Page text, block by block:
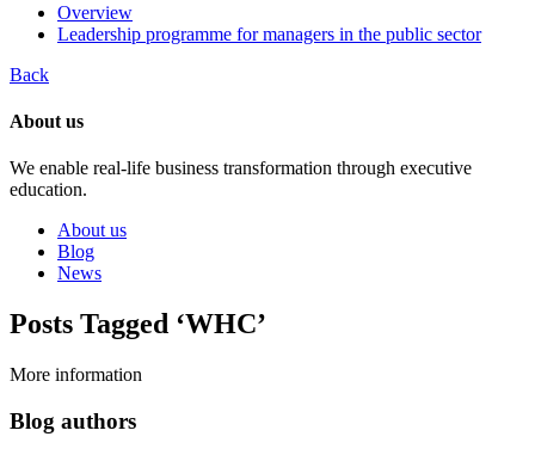
Overview
Leadership programme for managers in the public sector
Back
About us
We enable real-life business transformation through executive
education.
About us
Blog
News
Posts Tagged ‘WHC’
More information
Blog authors